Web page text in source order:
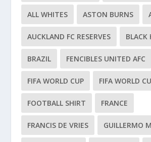
ALL WHITES ASTON BURNS
AUCKLAND FC RESERVES BLACK
BRAZIL FENCIBLES UNITED AFC
FIFA WORLD CUP FIFA WORLD
FOOTBALL SHIRT FRANCE
FRANCIS DE VRIES GUILLERMO